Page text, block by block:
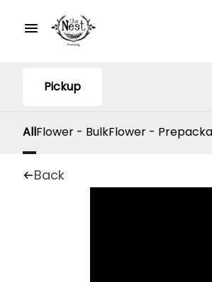
Pickup
AllFlower - BulkFlower -
Back